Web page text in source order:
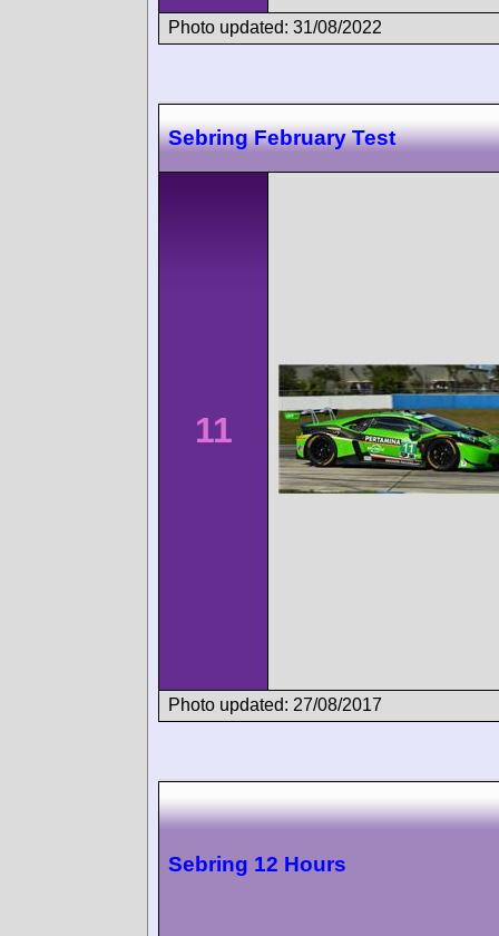
Photo updated: 31/08/2022
Sebring February Test
11
Photo updated: 27/08/2017
Sebring 12 Hours